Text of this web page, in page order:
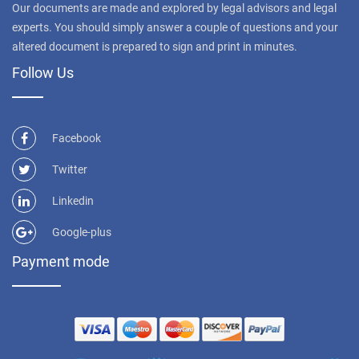
Our documents are made and explored by legal advisors and legal
experts. You should simply answer a couple of questions and your
altered document is prepared to sign and print in minutes.
Follow Us
Facebook
Twitter
Linkedin
Google-plus
Payment mode